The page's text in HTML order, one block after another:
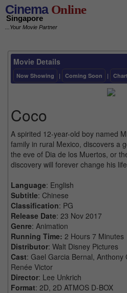
CinemaOnline
Singapore
...Your Movie Partner
Movie Details
Now Showing | Coming Soon |
Coco
A spirited 12-year-old boy named
family in rural Mexico, discovers a
the eve of Dia de los Muertos, or
discovery will forever change his
Language: English
Subtitle: Chinese
Classification: PG
Release Date: 23 Nov 2017
Genre: Animation
Running Time: 2 Hours 7 Minutes
Distributor: Walt Disney Pictures
Cast: Gael Garcia Bernal,
Renée Victor
Director: Lee Unkrich
Format: 2D, 2D ATMOS D-BOX